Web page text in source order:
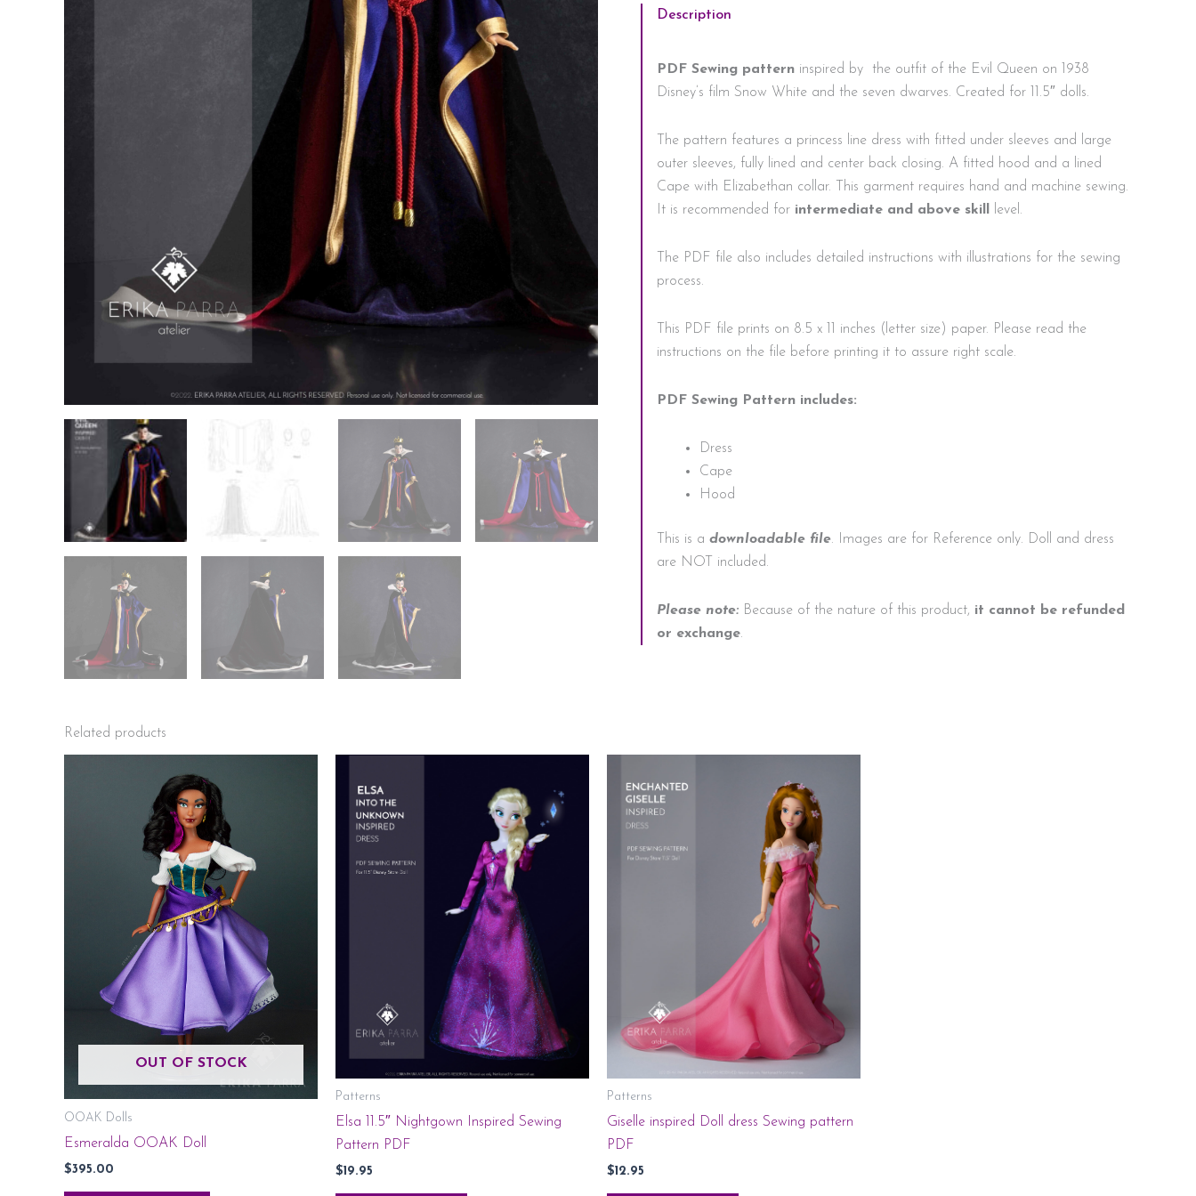
Description
PDF Sewing pattern inspired by the outfit of the Evil Queen on 1938
Disney’s film Snow White and the seven dwarves. Created for 11.5″ dolls.
The pattern features a princess line dress with fitted under sleeves and large
outer sleeves, fully lined and center back closing. A fitted hood and a lined
Cape with Elizabethan collar. This garment requires hand and machine sewing.
It is recommended for intermediate and above skill level.
The PDF file also includes detailed instructions with illustrations for the sewing
process.
This PDF file prints on 8.5 x 11 inches (letter size) paper. Please read the
instructions on the file before printing it to assure right scale.
PDF Sewing Pattern includes:
Dress
Cape
Hood
This is a downloadable file. Images are for Reference only. Doll and dress
are NOT included.
Please note: Because of the nature of this product, it cannot be refunded
or exchange.
Related products
OUT OF STOCK
OOAK Dolls
Esmeralda OOAK Doll
$395.00
Patterns
Elsa 11.5″ Nightgown Inspired Sewing
Pattern PDF
$19.95
Patterns
Giselle inspired Doll dress Sewing pattern
PDF
$12.95